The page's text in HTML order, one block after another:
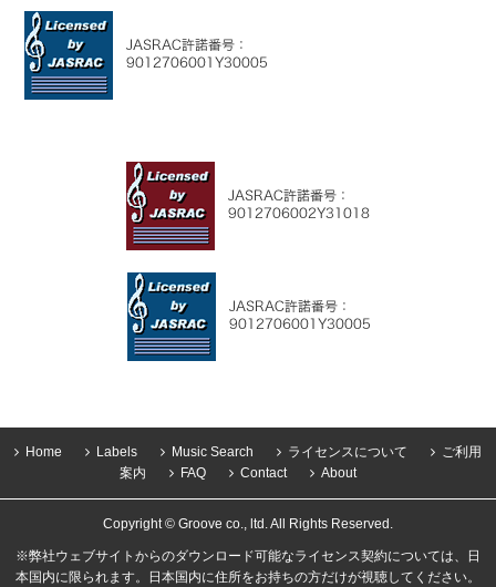
Home Labels Music Search ライセンスについて
ご利用
案内
FAQ Contact About
Copyright © Groove co., ltd. All Rights Reserved.
※弊社ウェブサイトからのダウンロード可能なライセンス契約については、日
本国内に限られます。日本国内に住所をお持ちの方だけが視聴してください。